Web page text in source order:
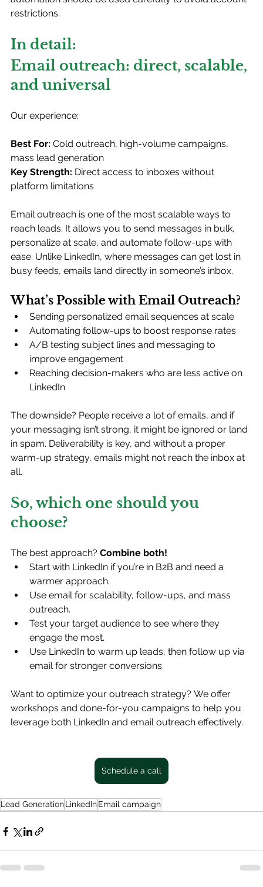
restrictions.
In detail:
Email outreach: direct, scalable,
and universal
Our experience:
Best For: Cold outreach, high-volume campaigns,
mass lead generation
Key Strength: Direct access to inboxes without
platform limitations
Email outreach is one of the most scalable ways to
reach leads. It allows you to send messages in bulk,
personalize at scale, and automate follow-ups with
ease. Unlike LinkedIn, where messages can get lost in
busy feeds, emails land directly in someone’s inbox.
What’s Possible with Email Outreach?
Sending personalized email sequences at scale
Automating follow-ups to boost response rates
A/B testing subject lines and messaging to
improve engagement
Reaching decision-makers who are less active on
LinkedIn
The downside? People receive a lot of emails, and if
your messaging isn’t strong, it might be ignored or land
in spam. Deliverability is key, and without a proper
warm-up strategy, emails might not reach the inbox at
all.
So, which one should you
choose?
The best approach? Combine both!
Start with LinkedIn if you’re in B2B and need a
warmer approach.
Use email for scalability, follow-ups, and mass
outreach.
Test your target audience to see where they
engage the most.
Use LinkedIn to warm up leads, then follow up via
email for stronger conversions.
Want to optimize your outreach strategy? We offer
workshops and done-for-you campaigns to help you
leverage both LinkedIn and email outreach effectively.
Schedule a call
Lead GenerationLinkedInEmail campaign